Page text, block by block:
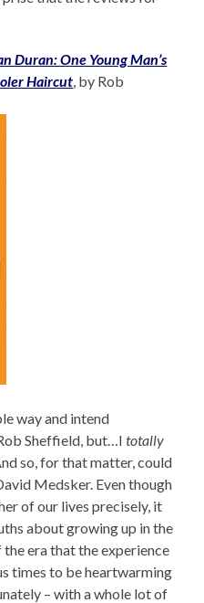
Duran: One Young Man’s
Haircut, by Rob
way and intend
Sheffield, but…Itotally
so, for that matter, could
Medsker. Even though
of our lives precisely, it
about growing up in the
era that the experience
times to be heartwarming
– with a whole lot of